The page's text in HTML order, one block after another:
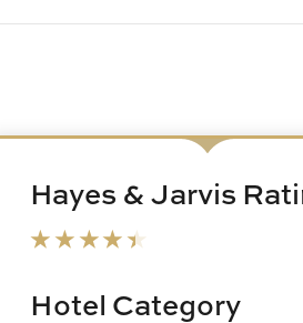
Hayes & Jarvis
Hotel Category